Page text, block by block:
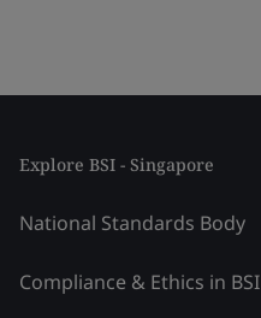
Explore BSI - Singapore
National Standards Body
Compliance & Ethics in BSI